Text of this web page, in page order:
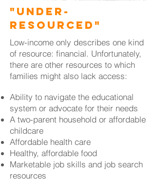
"Under-
Resourced"
Low-income only describes one kind
of resource: financial. Unfortunately,
there are other resources to which
families might also lack access:
Ability to navigate the educational
system or advocate for their needs
A two-parent household or affordable
childcare
Affordable health care
Healthy, affordable food
Marketable job skills and job search
resources